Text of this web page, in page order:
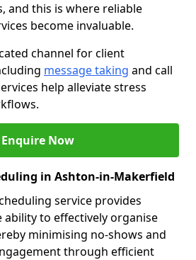
and this is where reliable
become invaluable.
channel for client
message taking and call
help alleviate stress
Enquire Now
in Ashton-in-Makerfield
service provides
ability to effectively organise
minimising no-shows and
through efficient